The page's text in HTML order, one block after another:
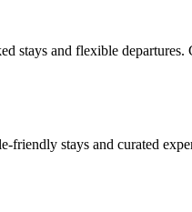
stays and flexible
stays and curated